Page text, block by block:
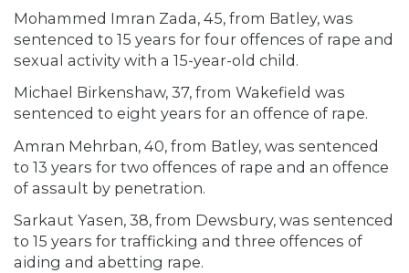
Mohammed Imran Zada, 45, from Batley, was
sentenced to 15 years for four offences of rape and
sexual activity with a 15-year-old child.
Michael Birkenshaw, 37, from Wakefield was
sentenced to eight years for an offence of rape.
Amran Mehrban, 40, from Batley, was sentenced
to 13 years for two offences of rape and an offence
of assault by penetration.
Sarkaut Yasen, 38, from Dewsbury, was sentenced
to 15 years for trafficking and three offences of
aiding and abetting rape.